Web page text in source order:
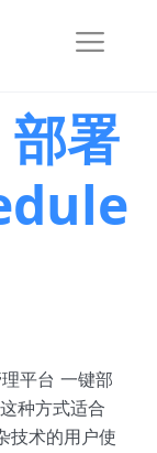
署
平台 一键部
种方式适合
技术的用户使